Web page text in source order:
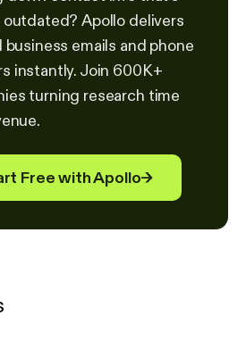
outdated? Apollo delivers
business emails and phone
instantly. Join 600K+
turning research time
Free with Apollo→